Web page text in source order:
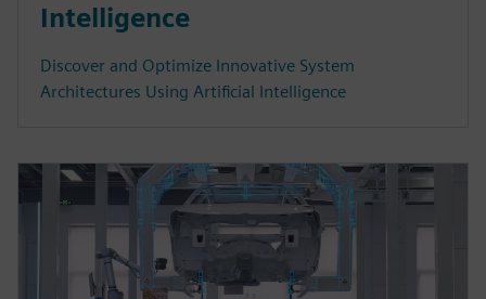
Intelligence
Discover and Optimize Innovative System
Architectures Using Artificial Intelligence